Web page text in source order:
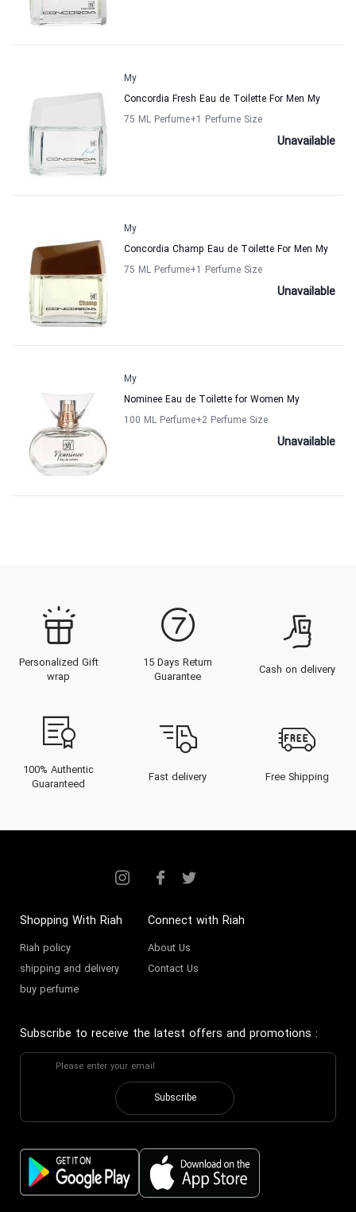
My
Concordia Fresh Eau de Toilette For Men My
75 ML Perfume+1 Perfume Size
Unavailable
My
Concordia Champ Eau de Toilette For Men My
75 ML Perfume+1 Perfume Size
Unavailable
My
Nominee Eau de Toilette for Women My
100 ML Perfume+2 Perfume Size
Unavailable
Personalized Gift
wrap
15 Days Return
Guarantee
Cash on delivery
100% Authentic
Guaranteed
Fast delivery Free Shipping
Shopping With Riah
Riah policy
shipping and delivery
buy perfume
Connect with Riah
About Us
Contact Us
Subscribe to receive the latest offers and promotions :
Subscribe